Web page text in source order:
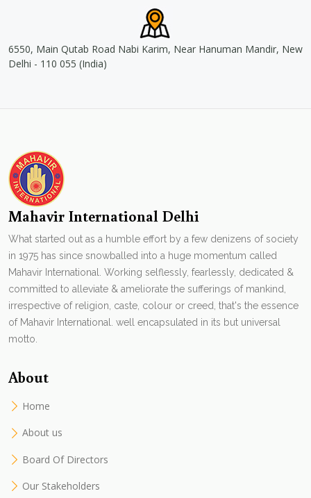
6550, Main Qutab Road Nabi Karim, Near Hanuman Mandir, New
Delhi - 110 055 (India)
Mahavir International Delhi
What started out as a humble effort by a few denizens of society
in 1975 has since snowballed into a huge momentum called
Mahavir International. Working selflessly, fearlessly, dedicated &
committed to alleviate & ameliorate the sufferings of mankind,
irrespective of religion, caste, colour or creed, that's the essence
of Mahavir International. well encapsulated in its but universal
motto.
About
Home
About us
Board Of Directors
Our Stakeholders